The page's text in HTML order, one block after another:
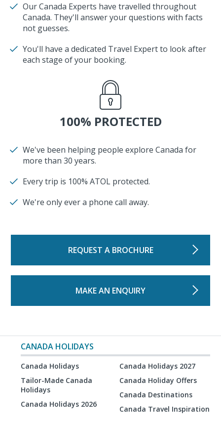
Our Canada Experts have travelled throughout
Canada. They'll answer your questions with facts
not guesses.
You'll have a dedicated Travel Expert to look after
each stage of your booking.
100% PROTECTED
We've been helping people explore Canada for
more than 30 years.
Every trip is 100% ATOL protected.
We're only ever a phone call away.
REQUEST A BROCHURE
MAKE AN ENQUIRY
CANADA HOLIDAYS
Canada Holidays
Tailor-Made Canada
Holidays
Canada Holidays 2026
Canada Holidays 2027
Canada Holiday Offers
Canada Destinations
Canada Travel Inspiration